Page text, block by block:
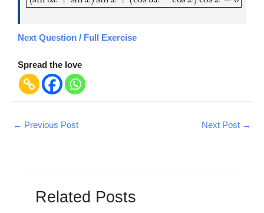
Next Question / Full Exercise
Spread the love
← Previous Post Next Post →
Related Posts